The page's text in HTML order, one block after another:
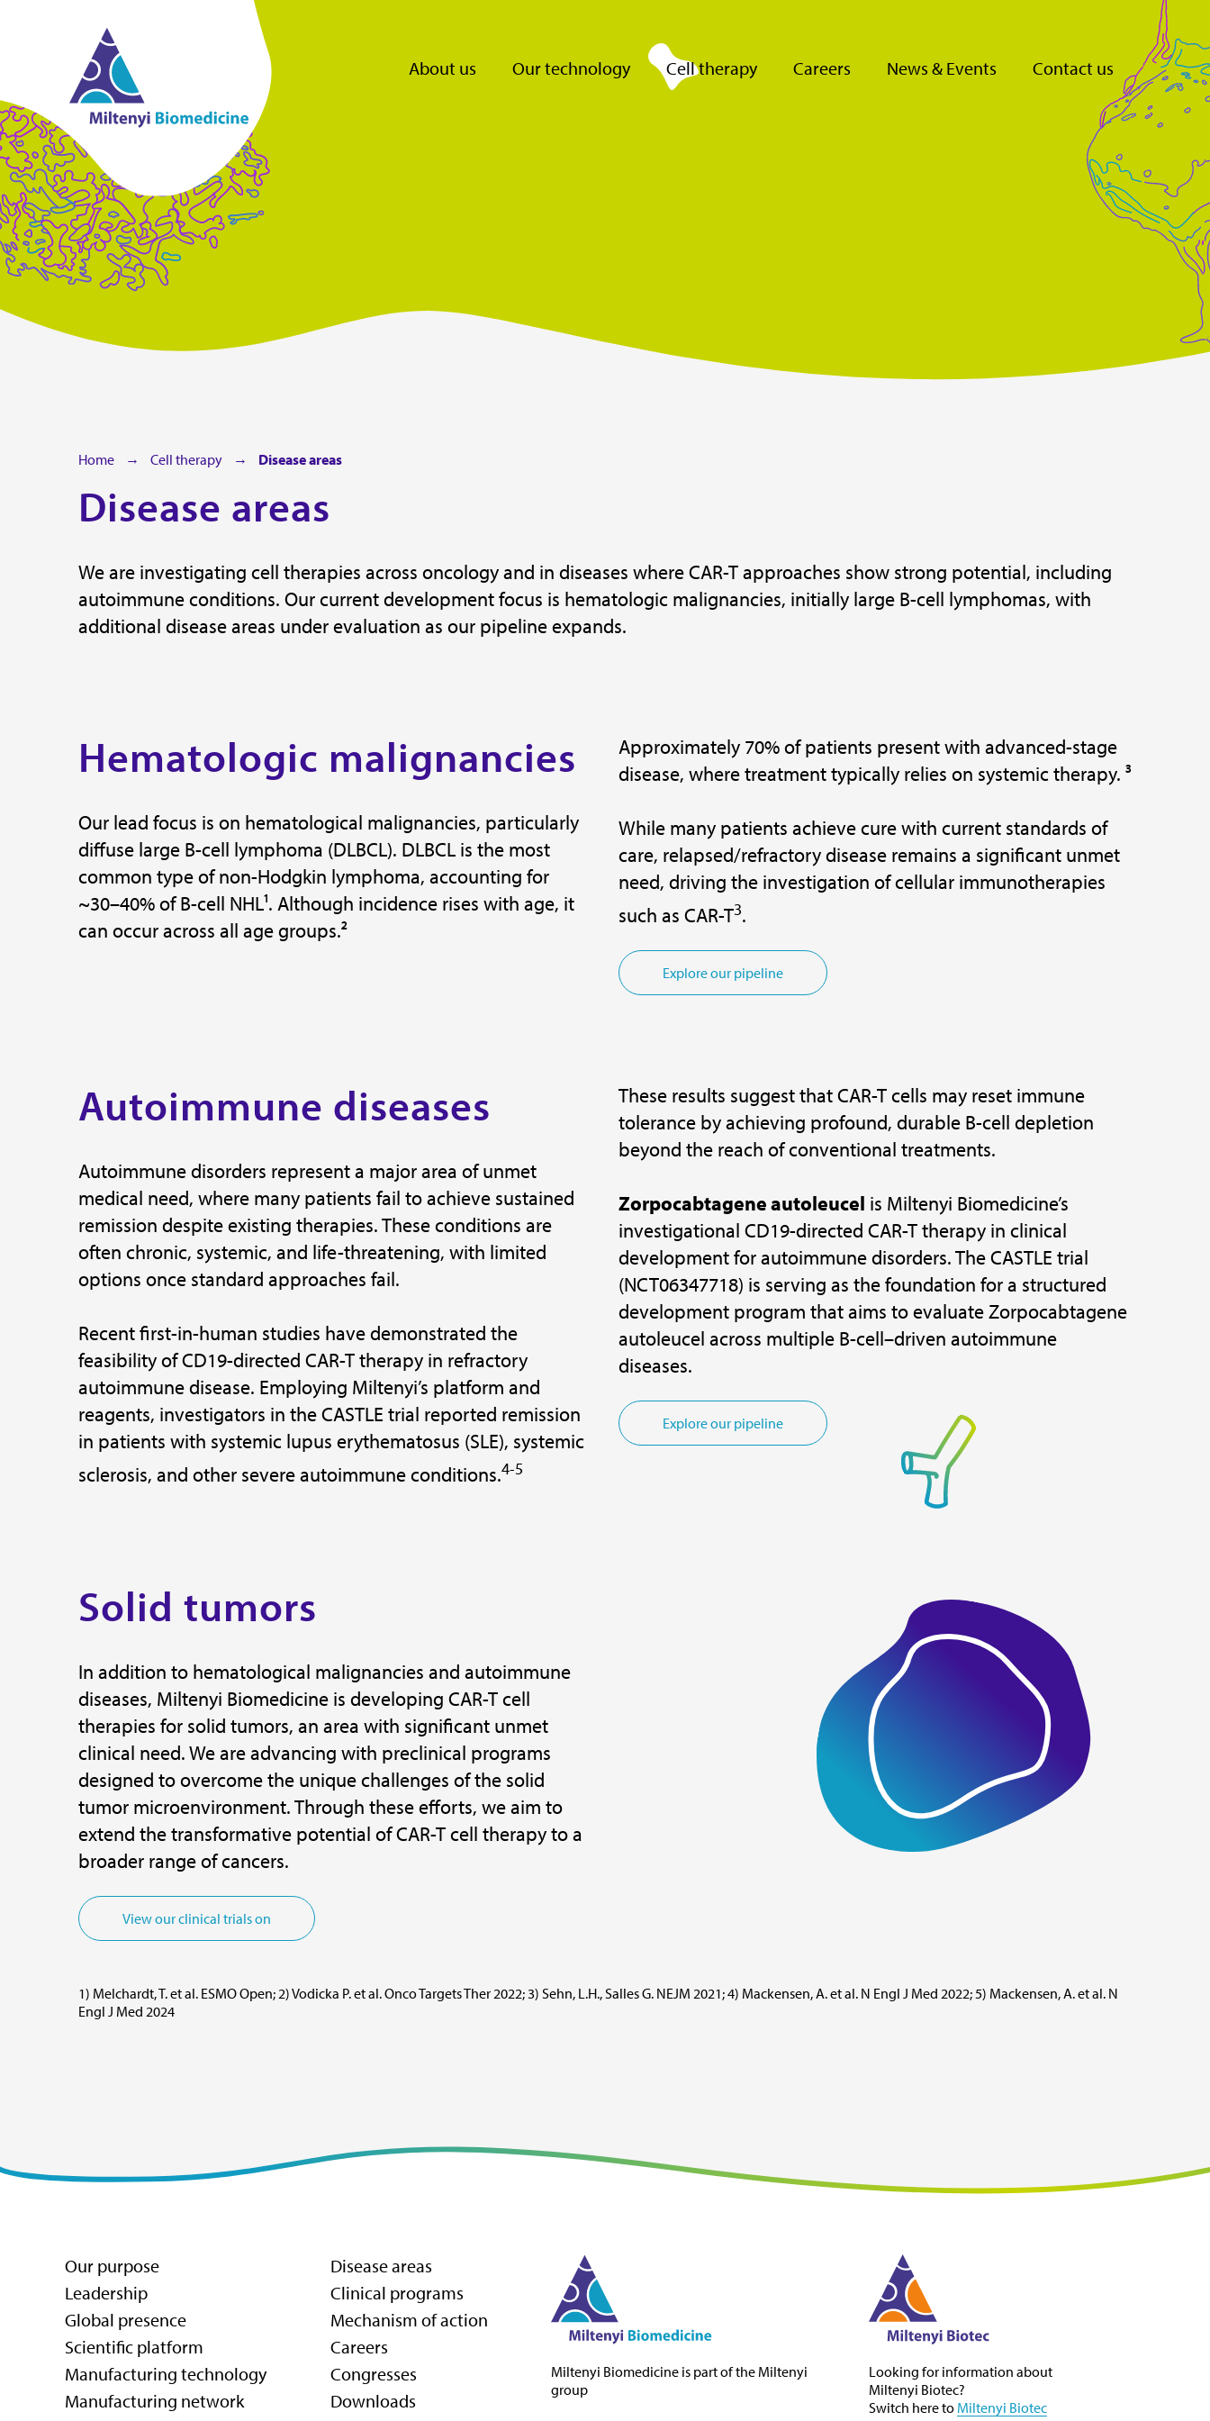
About us Our technology Cell therapy Careers News & Events Contact us
Home Cell therapy Disease areas
Disease areas
We are investigating cell therapies across oncology and in diseases where CAR-T approaches show strong potential, including
autoimmune conditions. Our current development focus is hematologic malignancies, initially large B-cell lymphomas, with
additional disease areas under evaluation as our pipeline expands.
Hematologic malignancies
Our lead focus is on hematological malignancies, particularly
diffuse large B-cell lymphoma (DLBCL). DLBCL is the most
common type of non-Hodgkin lymphoma, accounting for
~30–40% of B-cell NHL¹. Although incidence rises with age, it
can occur across all age groups.²
Approximately 70% of patients present with advanced-stage
disease, where treatment typically relies on systemic therapy. ³
While many patients achieve cure with current standards of
care, relapsed/refractory disease remains a significant unmet
need, driving the investigation of cellular immunotherapies
such as CAR-T3.
Explore our pipeline
Autoimmune diseases
Autoimmune disorders represent a major area of unmet
medical need, where many patients fail to achieve sustained
remission despite existing therapies. These conditions are
often chronic, systemic, and life-threatening, with limited
options once standard approaches fail.
Recent first-in-human studies have demonstrated the
feasibility of CD19-directed CAR-T therapy in refractory
autoimmune disease. Employing Miltenyi’s platform and
reagents, investigators in the CASTLE trial reported remission
in patients with systemic lupus erythematosus (SLE), systemic
sclerosis, and other severe autoimmune conditions.4-5
These results suggest that CAR-T cells may reset immune
tolerance by achieving profound, durable B-cell depletion
beyond the reach of conventional treatments.
Zorpocabtagene autoleucel is Miltenyi Biomedicine’s
investigational CD19-directed CAR-T therapy in clinical
development for autoimmune disorders. The CASTLE trial
(NCT06347718) is serving as the foundation for a structured
development program that aims to evaluate Zorpocabtagene
autoleucel across multiple B-cell–driven autoimmune
diseases.
Explore our pipeline
Solid tumors
In addition to hematological malignancies and autoimmune
diseases, Miltenyi Biomedicine is developing CAR-T cell
therapies for solid tumors, an area with significant unmet
clinical need. We are advancing with preclinical programs
designed to overcome the unique challenges of the solid
tumor microenvironment. Through these efforts, we aim to
extend the transformative potential of CAR-T cell therapy to a
broader range of cancers.
View our clinical trials on
1) Melchardt, T. et al. ESMO Open; 2) Vodicka P. et al. Onco Targets Ther 2022; 3) Sehn, L.H., Salles G. NEJM 2021; 4) Mackensen, A. et al. N Engl J Med 2022; 5) Mackensen, A. et al. N
Engl J Med 2024
Our purpose
Leadership
Global presence
Scientific platform
Manufacturing technology
Manufacturing network
Disease areas
Clinical programs
Mechanism of action
Careers
Congresses
Downloads
Miltenyi Biomedicine is part of the Miltenyi
group
Looking for information about
Miltenyi Biotec?
Switch here to Miltenyi Biotec